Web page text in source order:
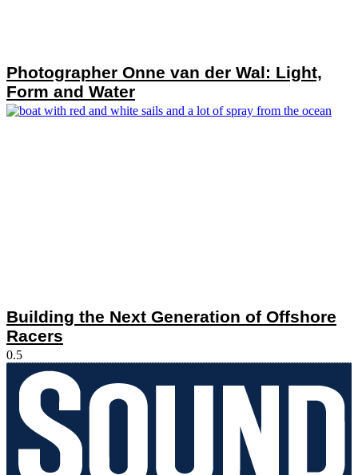
Photographer Onne van der Wal: Light,
Form and Water
Building the Next Generation of Offshore
Racers